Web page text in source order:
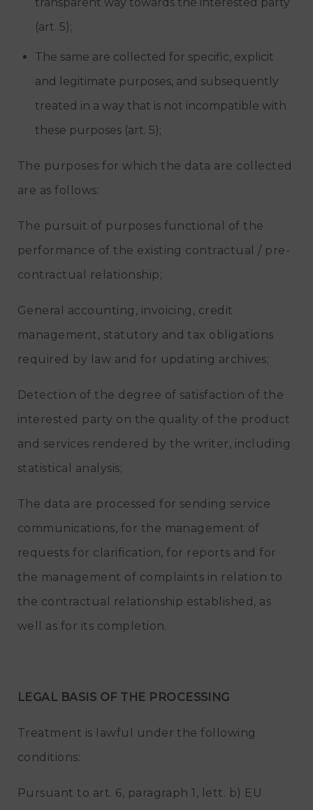
(art. 5);
The same are collected for specific, explicit
and legitimate purposes, and subsequently
treated in a way that is not incompatible with
these purposes (art. 5);
The purposes for which the data are collected
are as follows:
The pursuit of purposes functional of the
performance of the existing contractual / pre-
contractual relationship;
General accounting, invoicing, credit
management, statutory and tax obligations
required by law and for updating archives;
Detection of the degree of satisfaction of the
interested party on the quality of the product
and services rendered by the writer, including
statistical analysis;
The data are processed for sending service
communications, for the management of
requests for clarification, for reports and for
the management of complaints in relation to
the contractual relationship established, as
well as for its completion.
LEGAL BASIS OF THE PROCESSING
Treatment is lawful under the following
conditions:
Pursuant to art. 6, paragraph 1, lett. b) EU